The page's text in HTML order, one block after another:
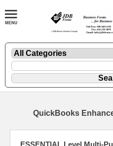
QuickBooks
ESSENTIAL Level Multi-